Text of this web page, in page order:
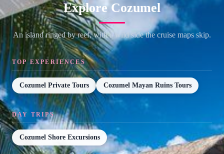
Explore Cozumel
An island ringed by reef, with a wild side the cruise maps skip.
TOP EXPERIENCES
Cozumel Private Tours Cozumel Mayan Ruins Tours
DAY TRIPS
Cozumel Shore Excursions